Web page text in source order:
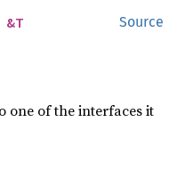
Source
&T
one of the interfaces it